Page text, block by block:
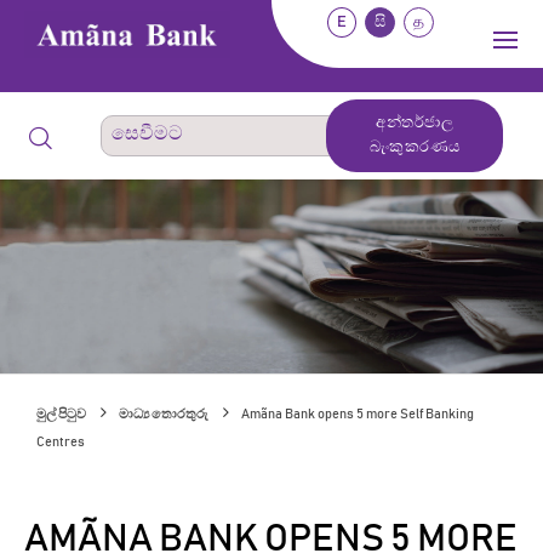
E සි த
අන්තර්ජාල
බැංකුකරණය
මුල් පිටුව මාධ්‍ය තොරතුරු Amãna Bank opens 5 more Self Banking
Centres
AMÃNA BANK OPENS 5 MORE